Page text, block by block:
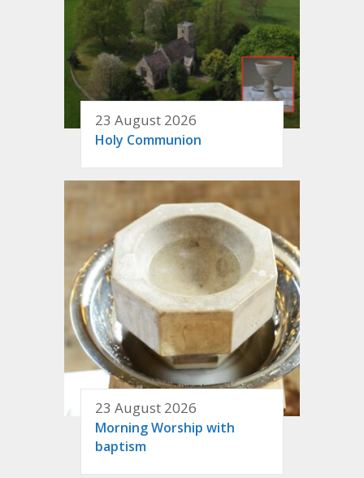
23 August 2026
Holy Communion
23 August 2026
Morning Worship with
baptism